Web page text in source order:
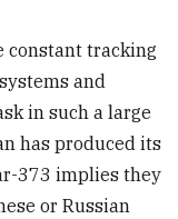
constant tracking
and
in such a large
has produced its
373 implies they
or Russian